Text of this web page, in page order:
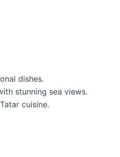
dishes.
stunning sea views.
cuisine.